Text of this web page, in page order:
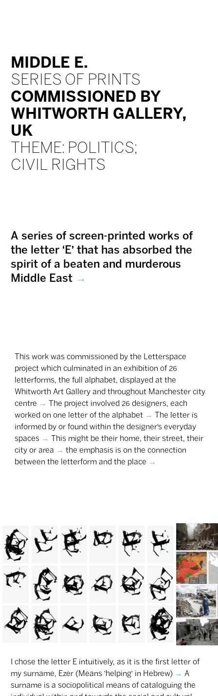
MIDDLE E.
SERIES OF PRINTS
COMMISSIONED BY
WHITWORTH GALLERY,
UK
THEME: POLITICS;
CIVIL RIGHTS
A series of screen-printed works of
the letter ‘E’ that has absorbed the
spirit of a beaten and murderous
Middle East →
This work was commissioned by the Letterspace
project which culminated in an exhibition of 26
‎letterforms, the full alphabet, displayed at the
Whitworth Art Gallery and throughout Manchester city
centre →
The project involved 26 designers, each
worked on one letter of the alphabet →
The letter is
informed by or found within the designer’s everyday
spaces →
This might be their home, their street, their
city or area → the emphasis is on the connection
between the letterform and the place →
I chose the letter E intuitively, as it is the first letter of
my surname, Ezer (Means 'helping' in Hebrew) → A
surname is a sociopolitical means of cataloguing the